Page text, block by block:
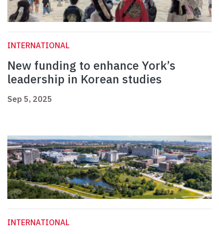
INTERNATIONAL
New funding to enhance York’s
leadership in Korean studies
Sep 5, 2025
INTERNATIONAL